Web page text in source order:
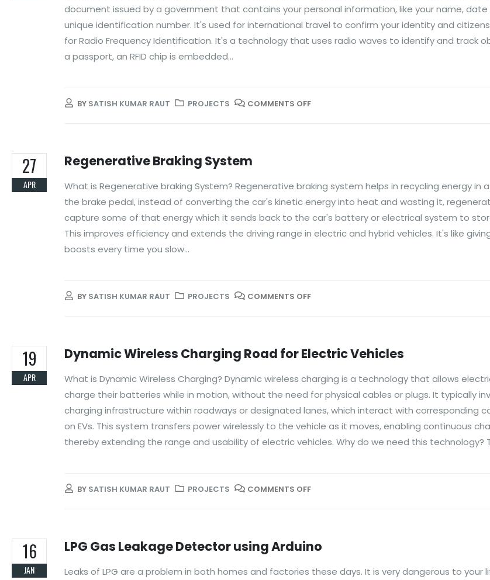
document issued by a government that contains your personal information, like your name, date
unique identification number. It's used for international travel to confirm your identity and
for Radio Frequency Identification. It's a technology that uses radio waves to identify and track
a passport, an RFID chip is embedded...
BY SATISH KUMAR RAUT PROJECTS COMMENTS OFF
27
APR
Regenerative Braking System
What is Regenerative braking System? Regenerative braking system helps in recycling energy in
the brake pedal, instead of converting the car's kinetic energy into heat and wasting it,
capture some of that energy which it sends back to the car's battery or electrical system to
This improves efficiency and extends the driving range in electric and hybrid vehicles. It's like
boosts every time you slow...
BY SATISH KUMAR RAUT PROJECTS COMMENTS OFF
19
APR
Dynamic Wireless Charging Road for Electric Vehicles
What is Dynamic Wireless Charging? Dynamic wireless charging is a technology that allows
charge their batteries while in motion, without the need for physical cables or plugs. It typically
charging infrastructure within roadways or designated lanes, which interact with corresponding
on EVs. This system transfers power wirelessly to the vehicle as it moves, enabling continuous
thereby extending the range and usability of electric vehicles. Why do we need this technology?
BY SATISH KUMAR RAUT PROJECTS COMMENTS OFF
16
JAN
LPG Gas Leakage Detector using Arduino
Leaks of LPG are a problem in both homes and factories these days. It is very dangerous to your